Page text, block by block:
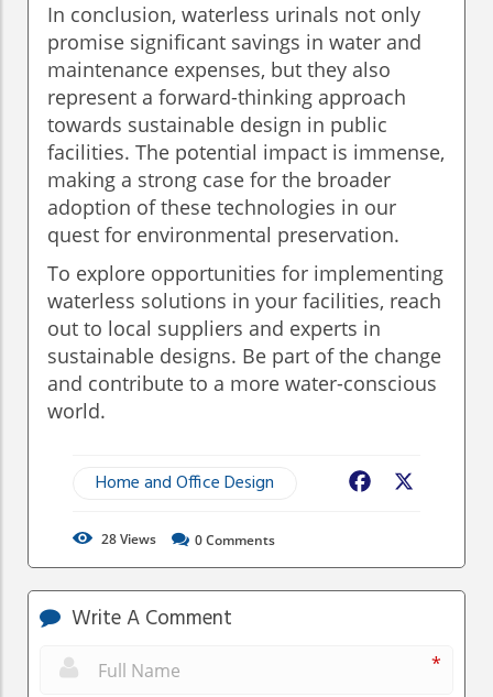
In conclusion, waterless urinals not only
promise significant savings in water and
maintenance expenses, but they also
represent a forward-thinking approach
towards sustainable design in public
facilities. The potential impact is immense,
making a strong case for the broader
adoption of these technologies in our
quest for environmental preservation.
To explore opportunities for implementing
waterless solutions in your facilities, reach
out to local suppliers and experts in
sustainable designs. Be part of the change
and contribute to a more water-conscious
world.
Home and Office Design Facebook
28Views 0Comments
Write A Comment
*